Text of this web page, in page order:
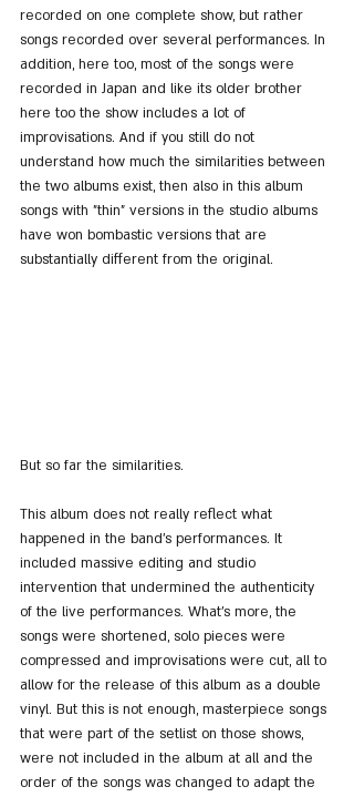
recorded on one complete show, but rather
songs recorded over several performances. In
addition, here too, most of the songs were
recorded in Japan and like its older brother
here too the show includes a lot of
improvisations. And if you still do not
understand how much the similarities between
the two albums exist, then also in this album
songs with "thin" versions in the studio albums
have won bombastic versions that are
substantially different from the original.
But so far the similarities.
This album does not really reflect what
happened in the band's performances. It
included massive editing and studio
intervention that undermined the authenticity
of the live performances. What's more, the
songs were shortened, solo pieces were
compressed and improvisations were cut, all to
allow for the release of this album as a double
vinyl. But this is not enough, masterpiece songs
that were part of the setlist on those shows,
were not included in the album at all and the
order of the songs was changed to adapt the